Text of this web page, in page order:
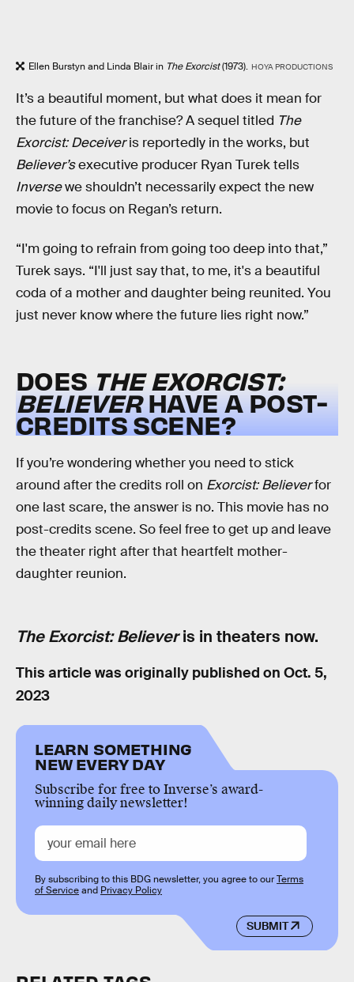
Ellen Burstyn and Linda Blair in The Exorcist(1973). HOYA PRODUCTIONS
It’s a beautiful moment, but what does it mean for
the future of the franchise? A sequel titled The
Exorcist: Deceiveris reportedly in the works, but
Believer’sexecutive producer Ryan Turek tells
Inversewe shouldn’t necessarily expect the new
movie to focus on Regan’s return.
“I'm going to refrain from going too deep into that,”
Turek says. “I'll just say that, to me, it's a beautiful
coda of a mother and daughter being reunited. You
just never know where the future lies right now.”
DOES THE EXORCIST:
BELIEVERHAVE A POST-
CREDITS SCENE?
If you’re wondering whether you need to stick
around after the credits roll on Exorcist: Believerfor
one last scare, the answer is no. This movie has no
post-credits scene. So feel free to get up and leave
the theater right after that heartfelt mother-
daughter reunion.
The Exorcist: Believeris in theaters now.
This article was originally published on Oct. 5,
2023
LEARN SOMETHING
NEW EVERY DAY
Subscribe for free to Inverse’s award-
winning daily newsletter!
SUBMIT
By subscribing to this BDG newsletter, you agree to ourTerms
of Serviceand Privacy Policy